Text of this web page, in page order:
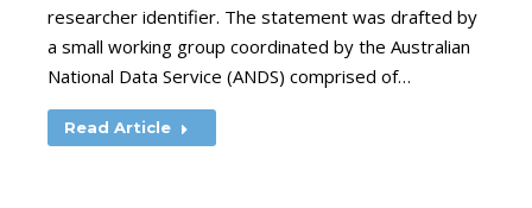
researcher identifier. The statement was drafted by
a small working group coordinated by the Australian
National Data Service (ANDS) comprised of…
Read Article